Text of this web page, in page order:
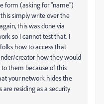
form (asking for "name")
simply write over the
this was done via
so I cannot test that. I
how to access that
creator how they would
them because of this
your network hides the
residing as a security